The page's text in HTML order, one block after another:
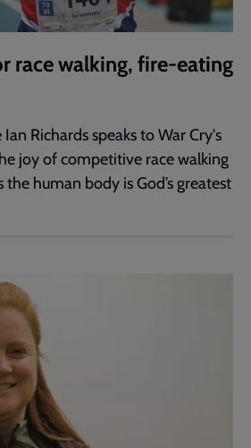
race walking, fire-eating
Richards speaks to War Cry's
joy of competitive race walking
human body is God’s greatest